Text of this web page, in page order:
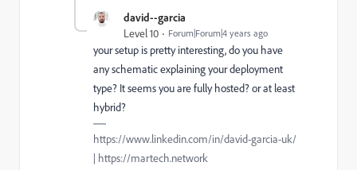
david--garcia
Level 10 Forum|Forum|4 years ago
your setup is pretty interesting, do you have
any schematic explaining your deployment
type? It seems you are fully hosted? or at least
hybrid?
https://www.linkedin.com/in/david-garcia-uk/
| https://martech.network